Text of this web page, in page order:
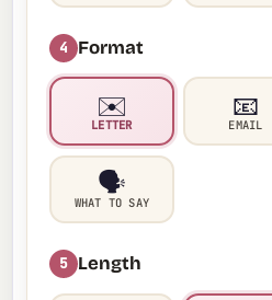
4 Format
✉️
LETTER
📧
EMAIL
🗣️
WHAT TO SAY
5 Length